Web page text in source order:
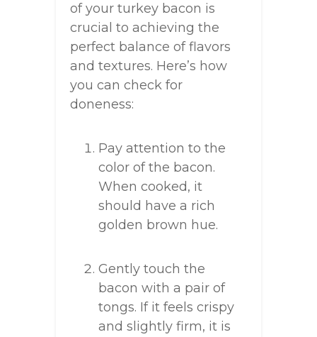
of your turkey bacon is
crucial to achieving the
perfect balance of flavors
and textures. Here’s how
you can check for
doneness:
Pay attention to the
color of the bacon.
When cooked, it
should have a rich
golden brown hue.
Gently touch the
bacon with a pair of
tongs. If it feels crispy
and slightly firm, it is